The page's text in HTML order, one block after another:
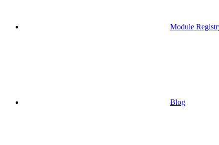
Module
Blog